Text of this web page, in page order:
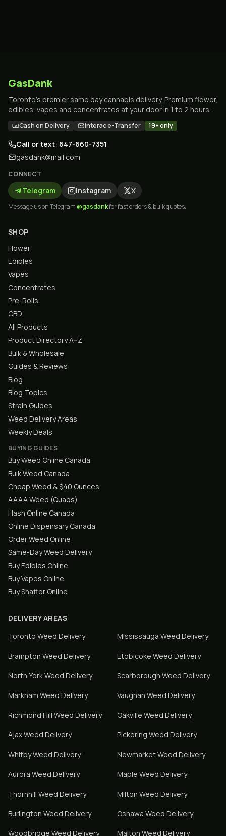
GasDank
Toronto's premier same day cannabis delivery. Premium flower,
edibles, vapes and concentrates at your door in 1 to 2 hours.
Cash on Delivery Interac e-Transfer 19+ only
Call or text: 647-660-7351
gasdank@mail.com
CONNECT
Telegram Instagram X
Message us on Telegram@gasdankfor fast orders & bulk quotes.
SHOP
Flower
Edibles
Vapes
Concentrates
Pre-Rolls
CBD
All Products
Product Directory A–Z
Bulk & Wholesale
Guides & Reviews
Blog
Blog Topics
Strain Guides
Weed Delivery Areas
Weekly Deals
BUYING GUIDES
Buy Weed Online Canada
Bulk Weed Canada
Cheap Weed & $40 Ounces
AAAA Weed (Quads)
Hash Online Canada
Online Dispensary Canada
Order Weed Online
Same-Day Weed Delivery
Buy Edibles Online
Buy Vapes Online
Buy Shatter Online
DELIVERY AREAS
Toronto Weed Delivery Mississauga Weed Delivery
Brampton Weed Delivery Etobicoke Weed Delivery
North YorkWeed Delivery Scarborough Weed Delivery
Markham Weed Delivery Vaughan Weed Delivery
Richmond Hill Weed Delivery Oakville Weed Delivery
AjaxWeed Delivery Pickering Weed Delivery
WhitbyWeed Delivery NewmarketWeed Delivery
Aurora Weed Delivery Maple Weed Delivery
Thornhill Weed Delivery Milton Weed Delivery
Burlington Weed Delivery Oshawa Weed Delivery
Woodbridge Weed Delivery Malton Weed Delivery